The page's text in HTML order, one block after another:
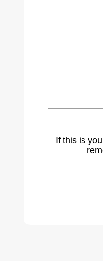
If this is